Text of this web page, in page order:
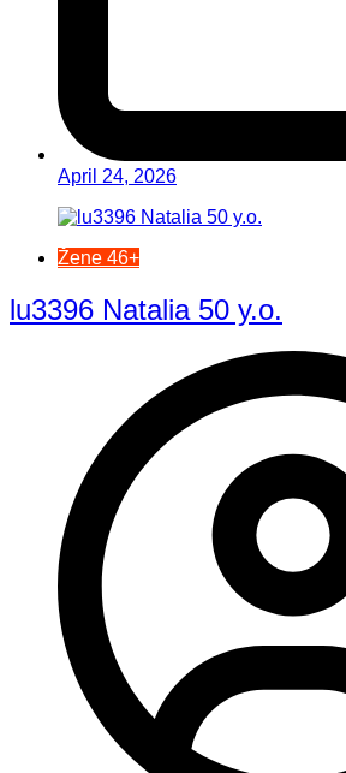
April 24, 2026
Žene 46+
lu3396 Natalia 50 y.o.